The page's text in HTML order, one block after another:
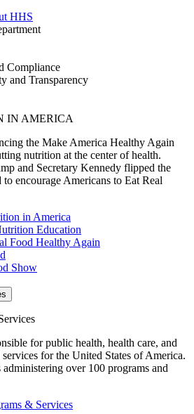
HHS
Compliance
and Transparency
IN AMERICA
the Make America Healthy Again
nutrition at the center of health.
and Secretary Kennedy flipped the
encourage Americans to Eat Real
in America
Education
Food Healthy Again
Show
for public health, health care, and
for the United States of America.
over 100 programs and
& Services